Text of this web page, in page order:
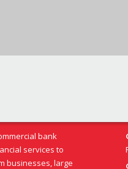
bank
services to
businesses, large